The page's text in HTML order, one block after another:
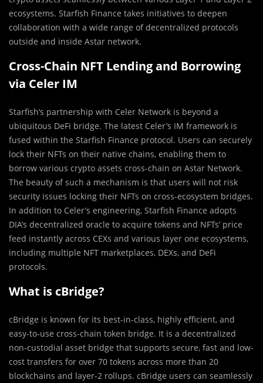
ecosystems. Starfish Finance takes initiatives to deepen
collaboration with a wide range of decentralized protocols
outside and inside Astar network.
Cross-Chain NFT Lending and Borrowing
via Celer IM
Starfish’s partnership with Celer Network is beyond a
ubiquitous DeFi bridge. The latest Celer’s IM framework is
fused within the Starfish Finance protocol. Users can securely
lock their NFTs on their native chains, enabling them to
borrow various crypto assets cross-chain on Astar Network.
The beauty of such a mechanism is that users will not risk
security issues locking their NFTs on cross-ecosystem bridges.
In addition to Celer’s engineering, Starfish Finance adopts
DIA’s decentralized oracle to acquire tokens and NFTs’ price
feed instantly across CEXs and various layer one ecosystems,
including multiple NFT marketplaces, DEXs, and DeFi
protocols.
What is cBridge?
cBridge is known for its best-in-class, highly efficient, and
easy-to-use cross-chain token bridge. It is a decentralized
non-custodial asset bridge that supports secure, fast and low-
cost transfers for over 70 tokens across more than 20
blockchains and layer-2 rollups. cBridge users can seamlessly